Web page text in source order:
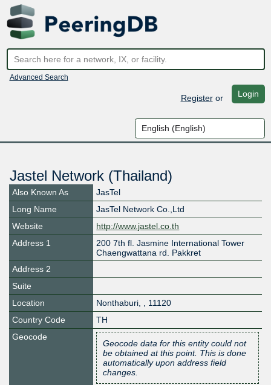
Advanced Search
Registeror Login
Jastel Network (Thailand)
Also Known As
JasTel
Long Name
JasTel Network Co.,Ltd
Website
http://www.jastel.co.th
Address 1
200 7th fl. Jasmine International Tower
Chaengwattana rd. Pakkret
Address 2
Suite
Location
Nonthaburi, , 11120
Country Code
TH
Geocode
Geocode data for this entity could not
be obtained at this point. This is done
automatically upon address field
changes.